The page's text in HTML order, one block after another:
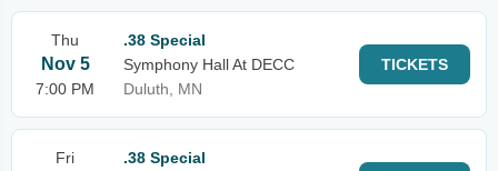
Thu
Nov 5
7:00 PM
.38 Special
Symphony Hall At DECC
Duluth, MN
TICKETS
Fri
.38 Special